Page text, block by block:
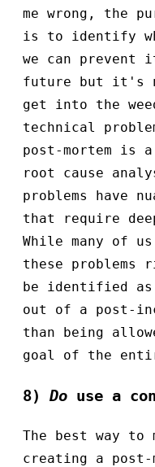
me wrong, the
is to identify
we can prevent
future but it's
get into the
technical
post-mortem is
root cause
problems have
that require
While many of
these problems
be identified as
out of a post-
than being
goal of the
8) Do use a
The best way to
creating a post-